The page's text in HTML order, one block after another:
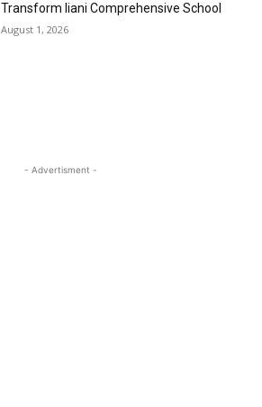
Transform Iiani Comprehensive School
August 1, 2026
- Advertisment -